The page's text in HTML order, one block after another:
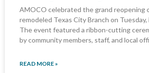
AMOCO celebrated the grand reopening
remodeled Texas City Branch on Tuesday,
The event featured a ribbon-cutting
by community members, staff, and local
READ MORE »